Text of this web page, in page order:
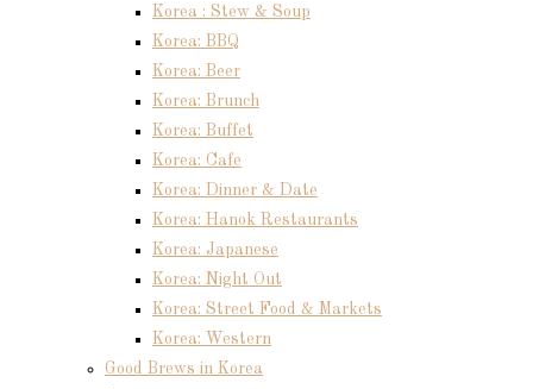
Korea : Stew & Soup
Korea: BBQ
Korea: Beer
Korea: Brunch
Korea: Buffet
Korea: Cafe
Korea: Dinner & Date
Korea: Hanok Restaurants
Korea: Japanese
Korea: Night Out
Korea: Street Food & Markets
Korea: Western
Good Brews in Korea